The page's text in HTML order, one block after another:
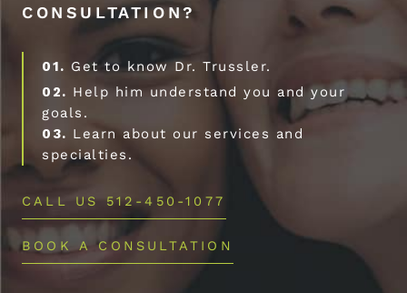
CONSULTATION?
01. Get to know Dr. Trussler.
02. Help him understand you and your
goals.
03. Learn about our services and
specialties.
CALL US 512-450-1077
BOOK A CONSULTATION